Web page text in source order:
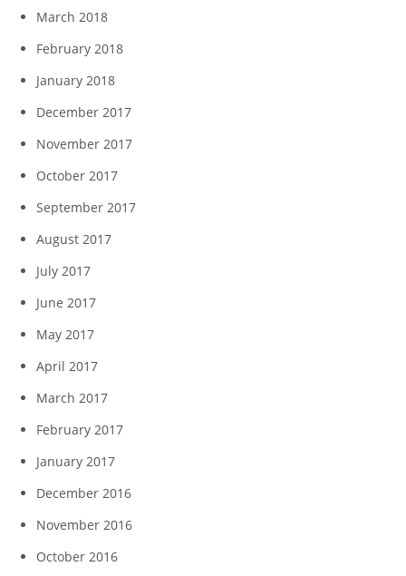
March 2018
February 2018
January 2018
December 2017
November 2017
October 2017
September 2017
August 2017
July 2017
June 2017
May 2017
April 2017
March 2017
February 2017
January 2017
December 2016
November 2016
October 2016